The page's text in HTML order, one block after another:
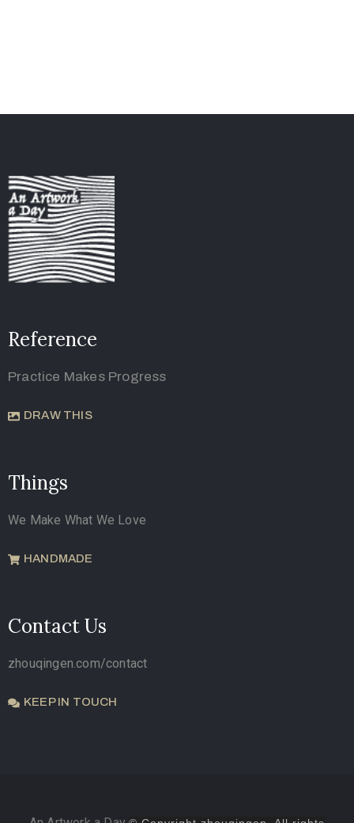
Reference
Practice Makes Progress
DRAW THIS
Things
We Make What We Love
HANDMADE
Contact Us
zhouqingen.com/contact
KEEP IN TOUCH